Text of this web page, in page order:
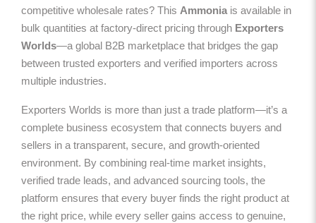
competitive wholesale rates? This Ammonia is available in
bulk quantities at factory-direct pricing through Exporters
Worlds—a global B2B marketplace that bridges the gap
between trusted exporters and verified importers across
multiple industries.
Exporters Worlds is more than just a trade platform—it’s a
complete business ecosystem that connects buyers and
sellers in a transparent, secure, and growth-oriented
environment. By combining real-time market insights,
verified trade leads, and advanced sourcing tools, the
platform ensures that every buyer finds the right product at
the right price, while every seller gains access to genuine,